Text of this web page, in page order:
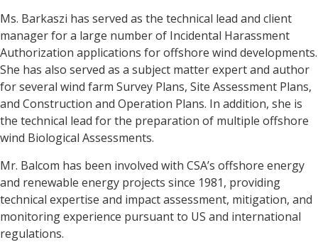
Ms. Barkaszi has served as the technical lead and client
manager for a large number of Incidental Harassment
Authorization applications for offshore wind developments.
She has also served as a subject matter expert and author
for several wind farm Survey Plans, Site Assessment Plans,
and Construction and Operation Plans. In addition, she is
the technical lead for the preparation of multiple offshore
wind Biological Assessments.
Mr. Balcom has been involved with CSA’s offshore energy
and renewable energy projects since 1981, providing
technical expertise and impact assessment, mitigation, and
monitoring experience pursuant to US and international
regulations.